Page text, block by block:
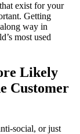
exist for your
Getting
way in
most used
Likely
Customer
social, or just